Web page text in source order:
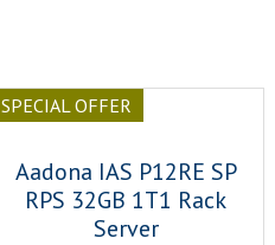
SPECIAL OFFER
Aadona IAS P12RE SP
RPS 32GB 1T1 Rack
Server